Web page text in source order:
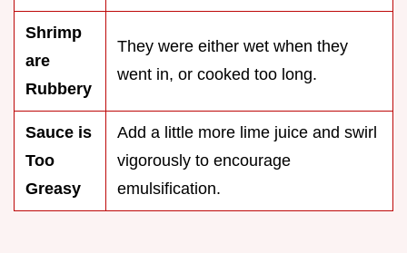
Shrimp
are
Rubbery
They were either wet when they
went in, or cooked too long.
Sauce is
Too
Greasy
Add a little more lime juice and swirl
vigorously to encourage
emulsification.